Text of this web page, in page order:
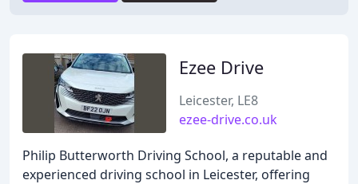
Ezee Drive
Leicester, LE8
ezee-drive.co.uk
Philip Butterworth Driving School, a reputable and
experienced driving school in Leicester, offering